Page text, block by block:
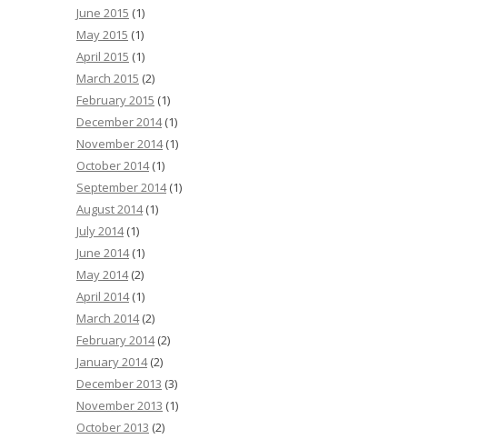
June 2015 (1)
May 2015 (1)
April 2015 (1)
March 2015 (2)
February 2015 (1)
December 2014(1)
November 2014(1)
October 2014(1)
September 2014(1)
August 2014(1)
July 2014(1)
June 2014(1)
May 2014(2)
April 2014(1)
March 2014(2)
February 2014(2)
January 2014(2)
December 2013 (3)
November 2013 (1)
October 2013 (2)